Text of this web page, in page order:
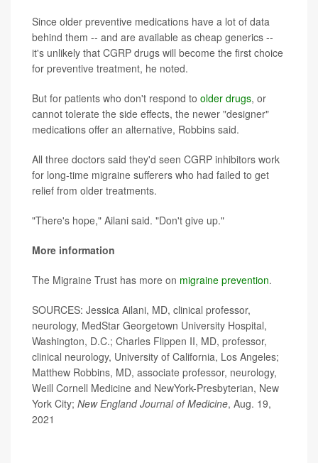
Since older preventive medications have a lot of data
behind them -- and are available as cheap generics --
it's unlikely that CGRP drugs will become the first choice
for preventive treatment, he noted.
But for patients who don't respond to older drugs, or
cannot tolerate the side effects, the newer "designer"
medications offer an alternative, Robbins said.
All three doctors said they'd seen CGRP inhibitors work
for long-time migraine sufferers who had failed to get
relief from older treatments.
"There's hope," Ailani said. "Don't give up."
More information
The Migraine Trust has more on migraine prevention.
SOURCES: Jessica Ailani, MD, clinical professor,
neurology, MedStar Georgetown University Hospital,
Washington, D.C.; Charles Flippen II, MD, professor,
clinical neurology, University of California, Los Angeles;
Matthew Robbins, MD, associate professor, neurology,
Weill Cornell Medicine and NewYork-Presbyterian, New
York City; New England Journal of Medicine, Aug. 19,
2021